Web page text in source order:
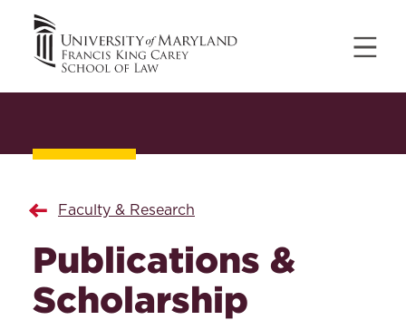
Faculty & Research
Publications &
Scholarship